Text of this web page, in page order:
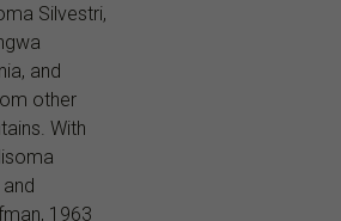
Silvestri,
and
other
With
1963